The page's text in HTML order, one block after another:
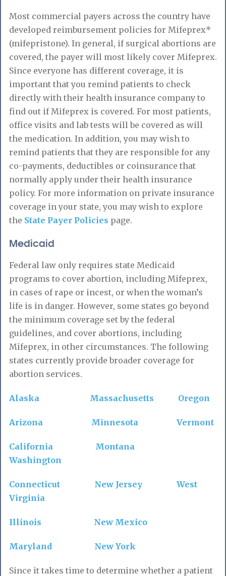
Most commercial payers across the country have
developed reimbursement policies for Mifeprex*
(mifepristone). In general, if surgical abortions are
covered, the payer will most likely cover Mifeprex.
Since everyone has different coverage, it is
important that you remind patients to check
directly with their health insurance company to
find out if Mifeprex is covered. For most patients,
office visits and lab tests will be covered as will
the medication. In addition, you may wish to
remind patients that they are responsible for any
co-payments, deductibles or coinsurance that
normally apply under their health insurance
policy. For more information on private insurance
coverage in your state, you may wish to explore
the State Payer Policies page.
Medicaid
Federal law only requires state Medicaid
programs to cover abortion, including Mifeprex,
in cases of rape or incest, or when the woman’s
life is in danger. However, some states go beyond
the minimum coverage set by the federal
guidelines, and cover abortions, including
Mifeprex, in other circumstances. The following
states currently provide broader coverage for
abortion services.
Alaska Massachusetts Oregon
Arizona Minnesota Vermont
California
Montana
Washington
Connecticut New Jersey
West
Virginia
Illinois New Mexico
Maryland New York
Since it takes time to determine whether a patient